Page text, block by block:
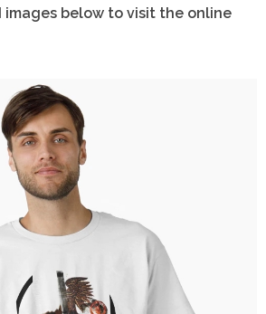
images below to visit the online